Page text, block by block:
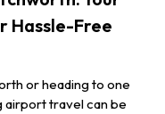
Hassle-Free
or heading to one
airport travel can be